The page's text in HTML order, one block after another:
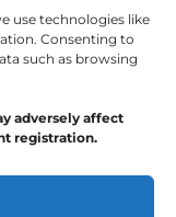
use technologies like
Consenting to
such as browsing
adversely affect
registration.
Next Post→